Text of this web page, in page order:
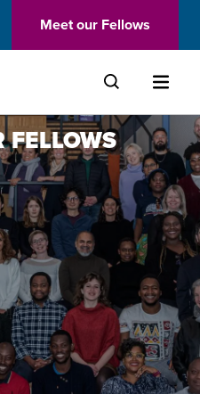
window)Meet our Fellows
FELLOWS